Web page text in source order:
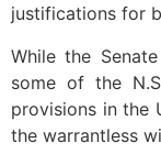
justifications for
While the
some of the
provisions in the
the warrantless